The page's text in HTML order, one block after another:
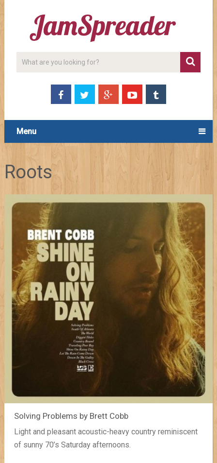
Menu
Roots
Solving Problems by Brett Cobb
Light and pleasant acoustic-heavy country reminiscent
of sunny 70’s Saturday afternoons.